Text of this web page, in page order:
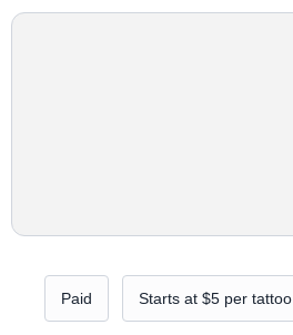
Paid Starts at $5 per tattoo